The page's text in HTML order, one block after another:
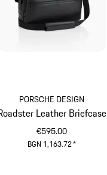
PORSCHE DESIGN
Leather Briefcase
€595.00
BGN 1,163.72*